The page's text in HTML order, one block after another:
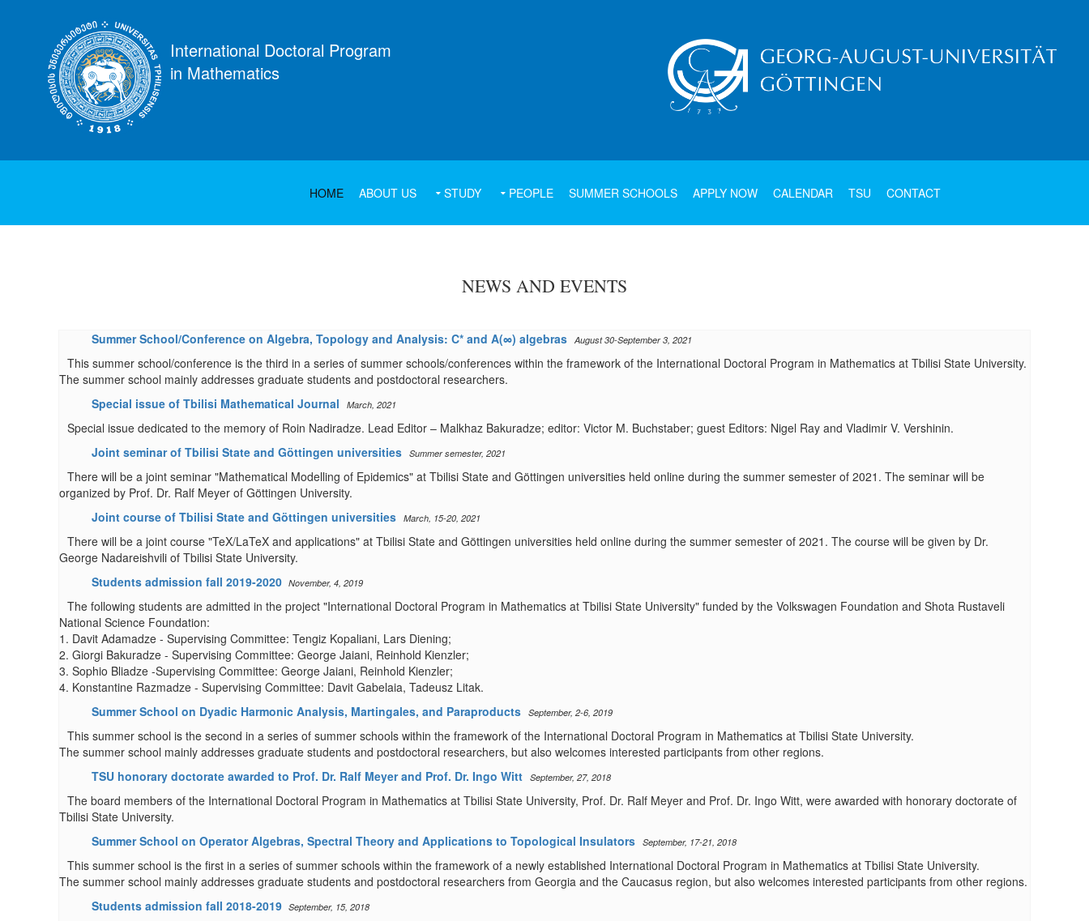
International Doctoral Program
in Mathematics
HOME ABOUT US STUDY PEOPLE SUMMER SCHOOLS APPLY NOW CALENDAR TSU CONTACT
NEWS AND EVENTS
Summer School/Conference on Algebra, Topology and Analysis: C* and A(∞) algebras August 30-September 3, 2021
This summer school/conference is the third in a series of summer schools/conferences within the framework of the International Doctoral Program in Mathematics at Tbilisi State University.
The summer school mainly addresses graduate students and postdoctoral researchers.
Special issue of Tbilisi Mathematical Journal
March, 2021
Special issue dedicated to the memory of Roin Nadiradze. Lead Editor – Malkhaz Bakuradze; editor: Victor M. Buchstaber; guest Editors: Nigel Ray and Vladimir V. Vershinin.
Joint seminar of Tbilisi State and Göttingen universities Summer semester, 2021
There will be a joint seminar "Mathematical Modelling of Epidemics" at Tbilisi State and Göttingen universities held online during the summer semester of 2021. The seminar will be
organized by Prof. Dr. Ralf Meyer of Göttingen University.
Joint course of Tbilisi State and Göttingen universities March, 15-20, 2021
There will be a joint course "TeX/LaTeX and applications" at Tbilisi State and Göttingen universities held online during the summer semester of 2021. The course will be given by Dr.
George Nadareishvili of Tbilisi State University.
Students admission fall 2019-2020 November, 4, 2019
The following students are admitted in the project "International Doctoral Program in Mathematics at Tbilisi State University" funded by the Volkswagen Foundation and Shota Rustaveli
National Science Foundation:
1. Davit Adamadze - Supervising Committee: Tengiz Kopaliani, Lars Diening;
2. Giorgi Bakuradze - Supervising Committee: George Jaiani, Reinhold Kienzler;
3. Sophio Bliadze -Supervising Committee: George Jaiani, Reinhold Kienzler;
4. Konstantine Razmadze - Supervising Committee: Davit Gabelaia, Tadeusz Litak.
Summer School on Dyadic Harmonic Analysis, Martingales, and Paraproducts September, 2-6, 2019
This summer school is the second in a series of summer schools within the framework of the International Doctoral Program in Mathematics at Tbilisi State University.
The summer school mainly addresses graduate students and postdoctoral researchers, but also welcomes interested participants from other regions.
TSU honorary doctorate awarded to Prof. Dr. Ralf Meyer and Prof. Dr. Ingo Witt September, 27, 2018
The board members of the International Doctoral Program in Mathematics at Tbilisi State University, Prof. Dr. Ralf Meyer and Prof. Dr. Ingo Witt, were awarded with honorary doctorate of
Tbilisi State University.
Summer School on Operator Algebras, Spectral Theory and Applications to Topological Insulators September, 17-21, 2018
This summer school is the first in a series of summer schools within the framework of a newly established International Doctoral Program in Mathematics at Tbilisi State University.
The summer school mainly addresses graduate students and postdoctoral researchers from Georgia and the Caucasus region, but also welcomes interested participants from other regions.
Students admission fall 2018-2019 September, 15, 2018